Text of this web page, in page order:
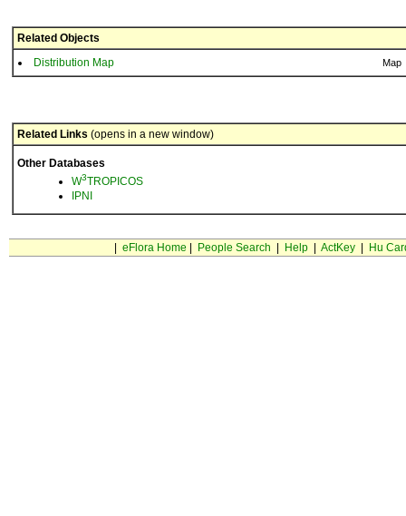
Related Objects
Distribution Map
Map
Related Links (opens in a new window)
Other Databases
W3TROPICOS
IPNI
eFlora Home People Search Help| ActKey| Hu